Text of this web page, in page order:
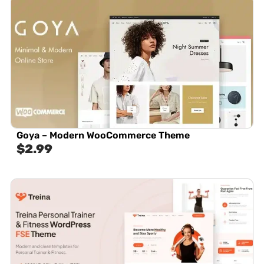
Goya – Modern WooCommerce Theme
$2.99